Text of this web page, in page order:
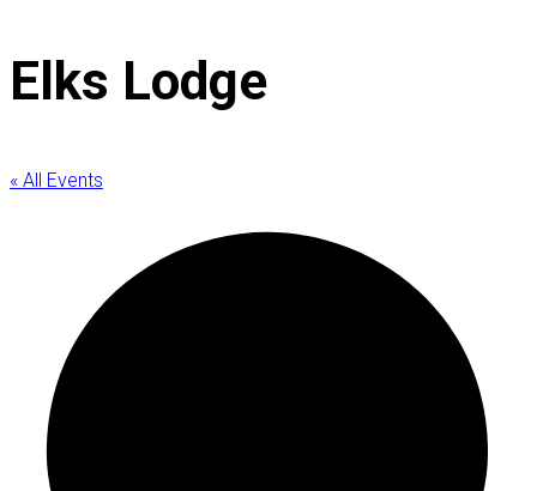
Elks Lodge
« All Events